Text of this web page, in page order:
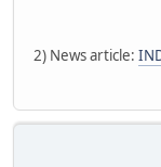
2) News article: